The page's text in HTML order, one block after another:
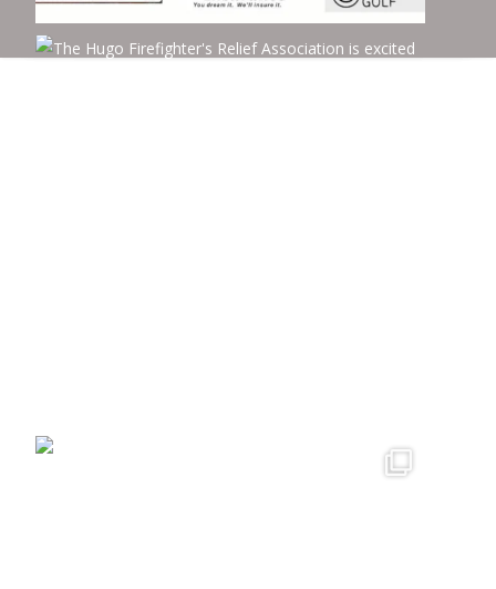
, Themei-maxby TemplatesNext.